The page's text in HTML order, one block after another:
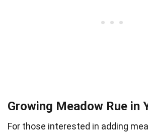
Growing Meadow Rue in
For those interested in adding